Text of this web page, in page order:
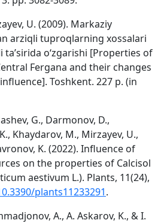
U. (2009). Markaziy
arziqli tuproqlarning xossalari
o‘zgarishi [Properties of
Fergana and their changes
Toshkent. 227 p. (in
G., Darmonov, D.,
Khaydarov, M., Mirzayev, U.,
K. (2022). Influence of
on the properties of Calcisol
aestivum L.). Plants, 11(24),
plants11233291.
A., A. Askarov, K., & I.